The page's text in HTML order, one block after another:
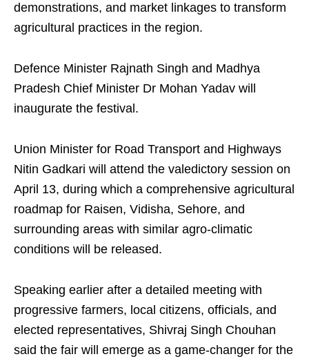
demonstrations, and market linkages to transform
agricultural practices in the region.
Defence Minister Rajnath Singh and Madhya
Pradesh Chief Minister Dr Mohan Yadav will
inaugurate the festival.
Union Minister for Road Transport and Highways
Nitin Gadkari will attend the valedictory session on
April 13, during which a comprehensive agricultural
roadmap for Raisen, Vidisha, Sehore, and
surrounding areas with similar agro-climatic
conditions will be released.
Speaking earlier after a detailed meeting with
progressive farmers, local citizens, officials, and
elected representatives, Shivraj Singh Chouhan
said the fair will emerge as a game-changer for the